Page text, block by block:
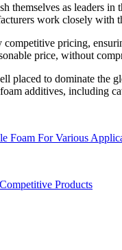
themselves as leaders
work closely
pricing,
price, without
placed to dominate
additives, including
Foam For Various
Products